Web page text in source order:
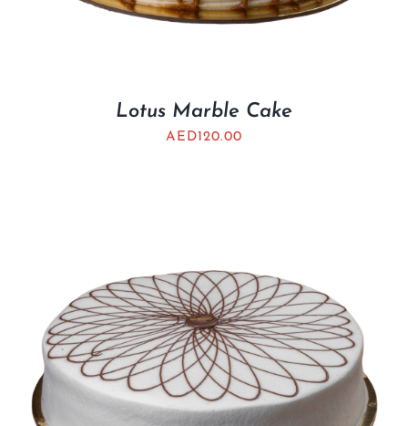
Lotus Marble Cake
AED120.00